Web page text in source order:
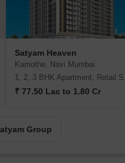
Satyam Heaven
Kamothe, Navi Mumbai
₹ 77.50 Lac to 1.80 Cr
Group